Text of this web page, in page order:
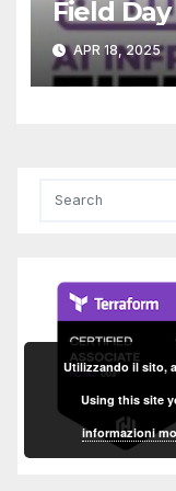
Field Day
APR 18, 2025
Utilizzando il sito,
Using this site
informazioni